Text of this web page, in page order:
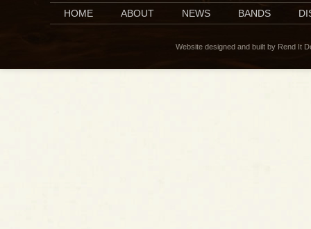
HOME ABOUT NEWS BANDS
Website designed and built by Rend It